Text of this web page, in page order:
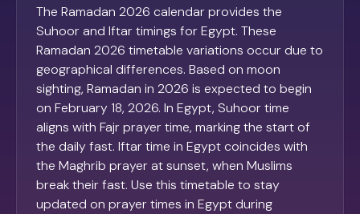
The Ramadan 2026 calendar provides the
Suhoor and Iftar timings for Egypt. These
Ramadan 2026 timetable variations occur due to
geographical differences. Based on moon
sighting, Ramadan in 2026 is expected to begin
on February 18, 2026. In Egypt, Suhoor time
aligns with Fajr prayer time, marking the start of
the daily fast. Iftar time in Egypt coincides with
the Maghrib prayer at sunset, when Muslims
break their fast. Use this timetable to stay
updated on prayer times in Egypt during